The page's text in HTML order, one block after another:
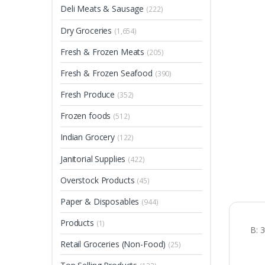
B:
Deli Meats & Sausage (222)
Dry Groceries (1,654)
Fresh & Frozen Meats (205)
Fresh & Frozen Seafood (390)
Fresh Produce (352)
Frozen foods (512)
Indian Grocery (122)
Janitorial Supplies (422)
Overstock Products (45)
Paper & Disposables (944)
Products (1)
Retail Groceries (Non-Food) (25)